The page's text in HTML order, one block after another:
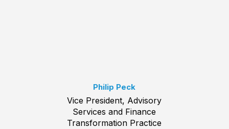
Philip Peck
Vice President, Advisory
Services and Finance
Transformation Practice